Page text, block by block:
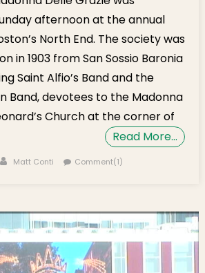
afternoon at the annual
North End. The society was
in 1903 from San Sossio Baronia
Saint Alfio’s Band and the
Band, devotees to the Madonna
Church at the corner of
Read More…
Author
Matt Conti Comment(1)